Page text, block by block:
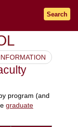
Search
program (and
graduate